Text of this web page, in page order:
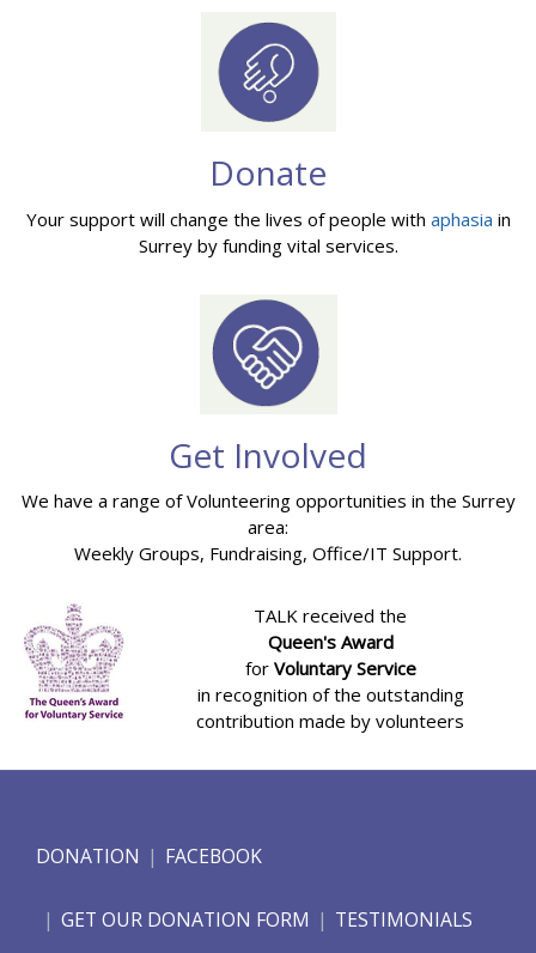
Donate
Your support will change the lives of people with aphasia in
Surrey by funding vital services.
Get Involved
We have a range of Volunteering opportunities in the Surrey
area:
Weekly Groups, Fundraising, Office/IT Support.
TALK received the
Queen's Award
for Voluntary Service
in recognition of the outstanding
contribution made by volunteers
DONATION FACEBOOK
GET OUR DONATION FORM TESTIMONIALS